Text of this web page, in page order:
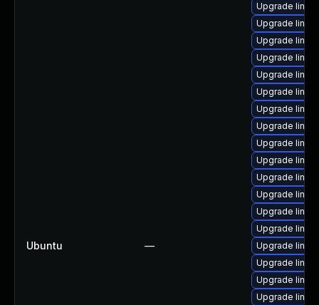
Ubuntu —
Upgrade
Upgrade
Upgrade
Upgrade
Upgrade
Upgrade
Upgrade
Upgrade
Upgrade
Upgrade
Upgrade
Upgrade
Upgrade
Upgrade
Upgrade
Upgrade
Upgrade
Upgrade